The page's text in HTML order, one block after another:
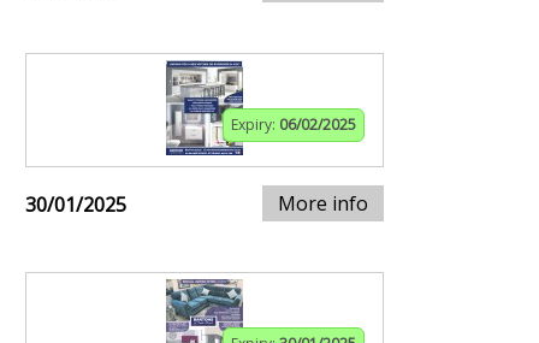
Expiry: 06/02/2025
30/01/2025 More info